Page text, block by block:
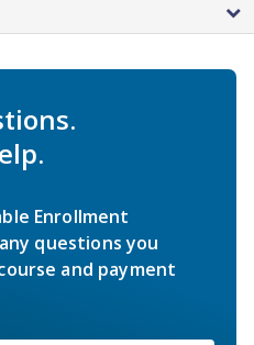
Enrollment
questions you
and payment